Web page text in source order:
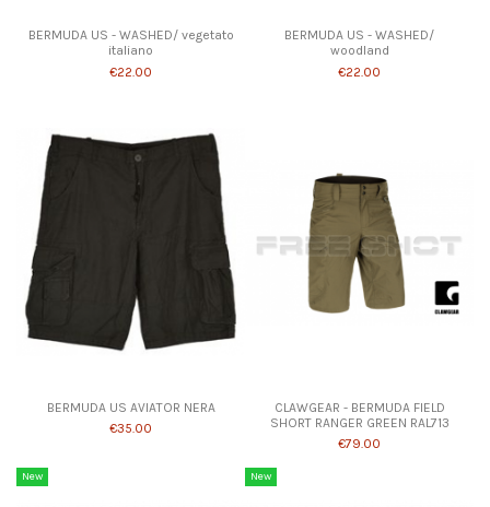
BERMUDA US - WASHED/ vegetato
italiano
€22.00
BERMUDA US - WASHED/
woodland
€22.00
BERMUDA US AVIATOR NERA
€35.00
CLAWGEAR - BERMUDA FIELD
SHORT RANGER GREEN RAL713
€79.00
New New